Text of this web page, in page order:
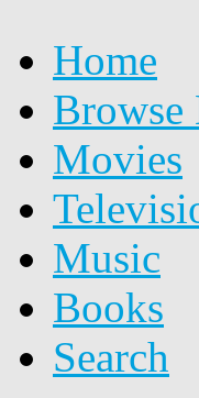
Home
Browse
Movies
Music
Books
Search